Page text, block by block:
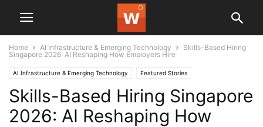
Home AI Infrastructure & Emerging Technology
Skills-Based Hiring
Singapore 2026: AI Reshaping How Employers Hire
AI Infrastructure & Emerging Technology Featured Stories
Skills-Based Hiring Singapore
2026: AI Reshaping How